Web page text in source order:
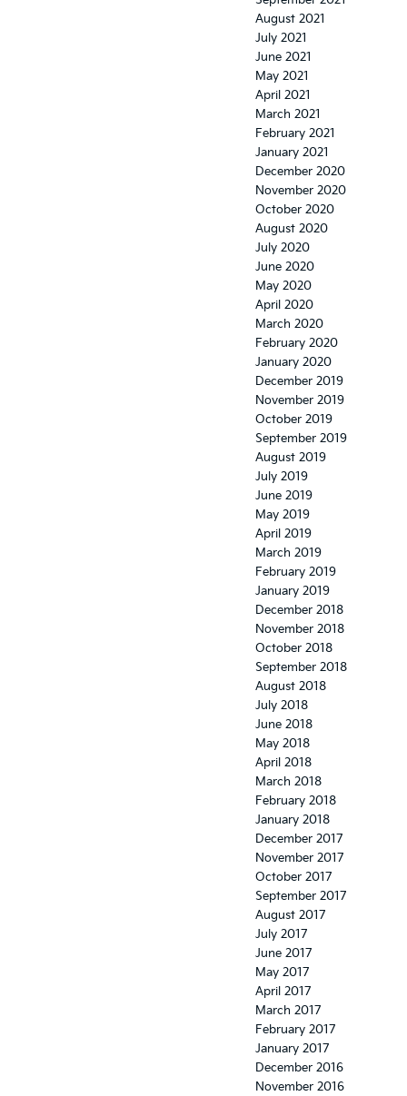
August 2021
July 2021
June 2021
May 2021
April 2021
March 2021
February 2021
January 2021
December 2020
November 2020
October 2020
August 2020
July 2020
June 2020
May 2020
April 2020
March 2020
February 2020
January 2020
December 2019
November 2019
October 2019
September 2019
August 2019
July 2019
June 2019
May 2019
April 2019
March 2019
February 2019
January 2019
December 2018
November 2018
October 2018
September 2018
August 2018
July 2018
June 2018
May 2018
April 2018
March 2018
February 2018
January 2018
December 2017
November 2017
October 2017
September 2017
August 2017
July 2017
June 2017
May 2017
April 2017
March 2017
February 2017
January 2017
December 2016
November 2016